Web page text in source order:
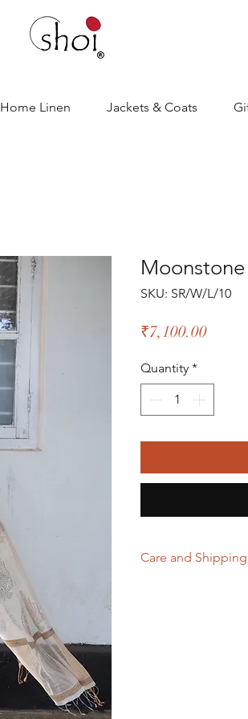
Home Linen Jackets & Coats
SKU: SR/W/L/10
₹7,100.00Price
Quantity *
Care and Shipping